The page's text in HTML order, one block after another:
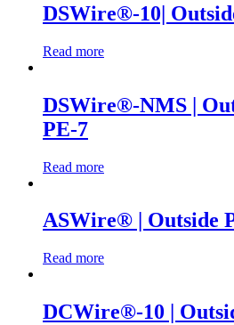
DSWire®-10|
Read more
DSWire®-NMS |
PE-7
Read more
ASWire® | Outside
Read more
DCWire®-10 |